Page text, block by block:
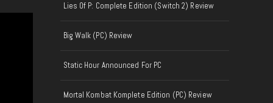
Lies Of P: Complete Edition (Switch 2) Review
Big Walk (PC) Review
Static Hour Announced For PC
Mortal Kombat Komplete Edition (PC) Review